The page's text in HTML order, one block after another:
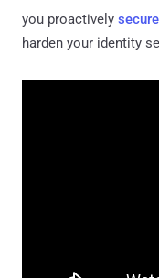
you proactively
harden your identity